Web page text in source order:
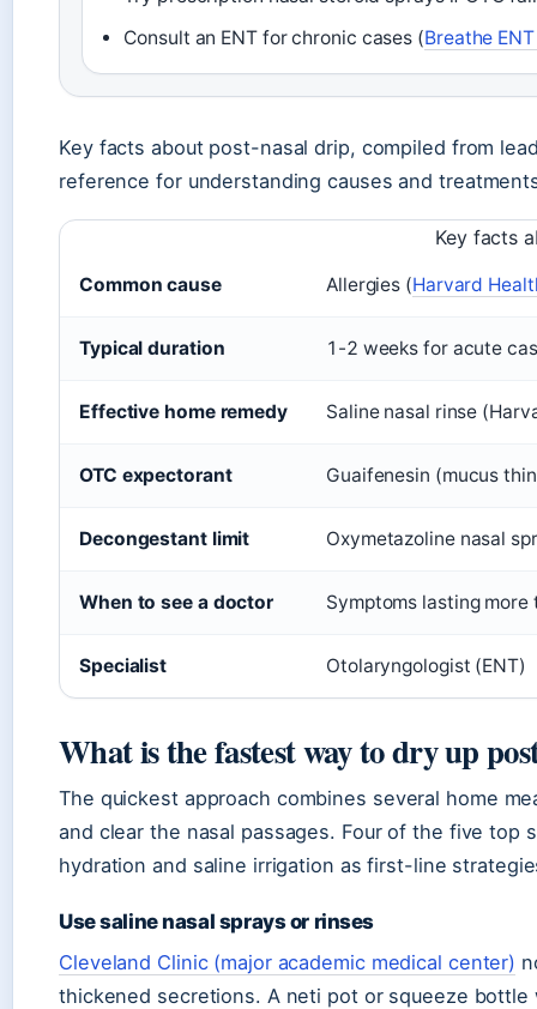
Consult an ENT for chronic cases (Breathe
Key facts about post-nasal drip, compiled from
reference for understanding causes and
Key facts
Common cause Allergies (Harvard
Typical duration 1-2 weeks for acute
Effective home remedy Saline nasal rinse
OTC expectorant Guaifenesin (mucus
Decongestant limit Oxymetazoline nasal
When to see a doctor Symptoms lasting
Specialist Otolaryngologist (ENT)
What is the fastest way to dry up
The quickest approach combines several home
and clear the nasal passages. Four of the five top
hydration and saline irrigation as first-line
Use saline nasal sprays or rinses
Cleveland Clinic (major academic medical center)
thickened secretions. A neti pot or squeeze